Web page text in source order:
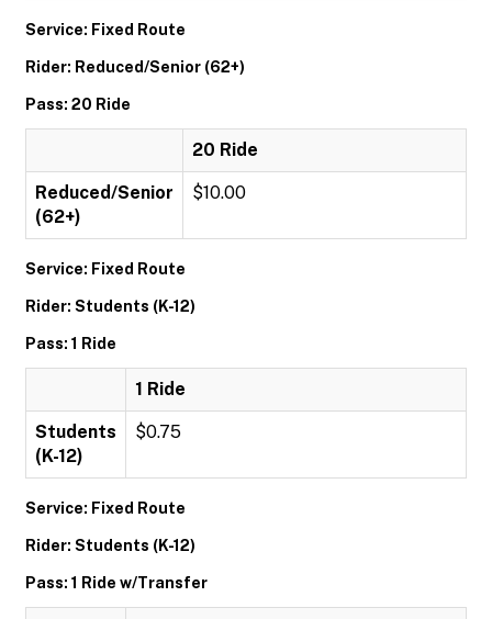
Service: Fixed Route
Rider: Reduced/Senior (62+)
Pass: 20 Ride
20 Ride
Reduced/Senior
(62+)
$10.00
Service: Fixed Route
Rider: Students (K-12)
Pass: 1 Ride
1 Ride
Students
(K-12)
$0.75
Service: Fixed Route
Rider: Students (K-12)
Pass: 1 Ride w/Transfer